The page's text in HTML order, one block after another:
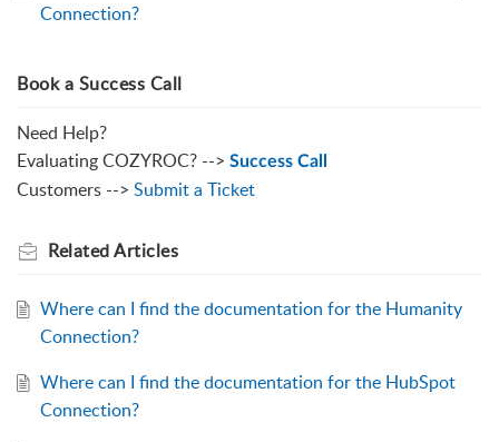
Connection?
Book a Success Call
Need Help?
Evaluating COZYROC? --> Success Call
Customers --> Submit a Ticket
RelatedArticles
Where can I find the documentation for the Humanity
Connection?
Where can I find the documentation for the HubSpot
Connection?